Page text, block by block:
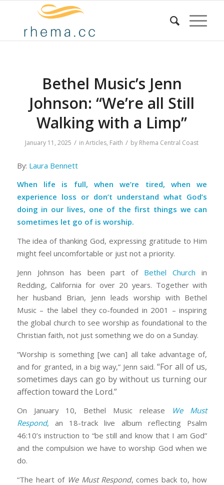
Bethel Music’s Jenn
Johnson: “We’re all Still
Walking with a Limp”
January 11, 2025 / inArticles, Faith / by Rhema Central Coast
By: Laura Bennett
When life is full, when we’re tired, when we
experience loss or don’t understand what God’s
doing in our lives, one of the first things we can
sometimes let go of is worship.
The idea of thanking God, expressing gratitude to Him
might feel uncomfortable or just not a priority.
Jenn Johnson has been part ofBethel Church in
Redding, California for over 20 years. Together with
her husband Brian, Jenn leads worship with Bethel
Music – the label they co-founded in 2001 – inspiring
the global church to see worship as foundational to the
Christian faith, not just something we do on a Sunday.
“Worship is something [we can] all take advantage of,
and for granted, in a big way,” Jenn said.“For all of us,
sometimes days can go by without us turning our
affection toward the Lord.”
On January 10, Bethel Music release
We Must
Respond, an 18-track live album reflecting Psalm
46:10’s instruction to “be still and know that I am God”
and the compulsion we have to worship God when we
do.
“The heart of We Must Respond, comes back to, how